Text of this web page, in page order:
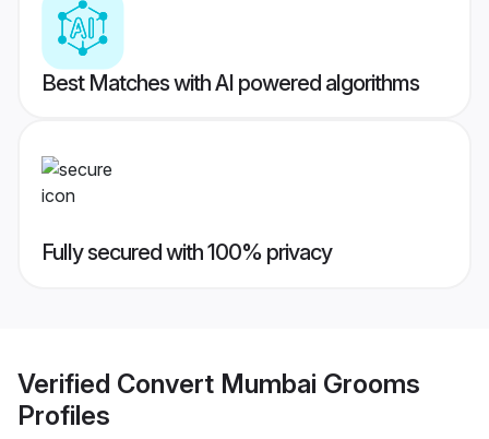
Best Matches with AI powered algorithms
Fully secured with 100% privacy
Verified Convert Mumbai Grooms
Profiles